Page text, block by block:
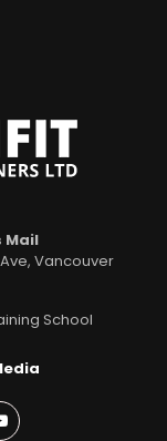
Mail
Vancouver
School